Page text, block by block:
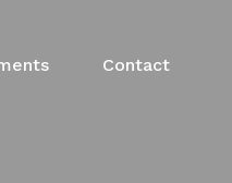
Contact